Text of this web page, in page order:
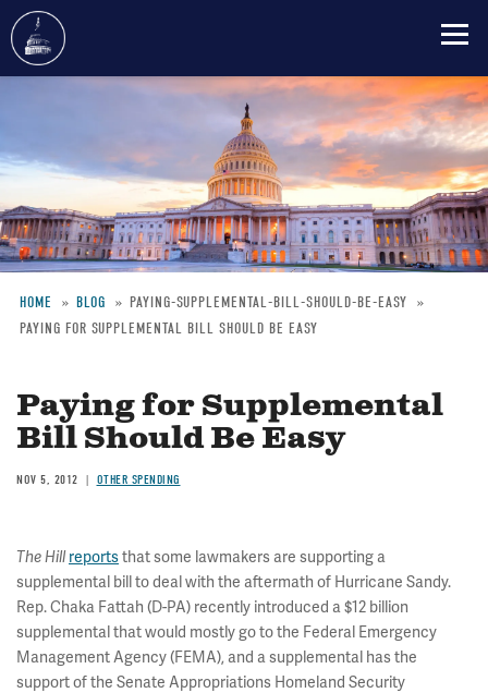
content
Breadcrumb
HOME BLOG
PAYING-SUPPLEMENTAL-BILL-SHOULD-BE-EASY
PAYING FOR SUPPLEMENTAL BILL SHOULD BE EASY
Paying for Supplemental
Bill Should Be Easy
NOV 5, 2012 OTHER SPENDING
The Hillreportsthat some lawmakers are supporting a
supplemental bill to deal with the aftermath of Hurricane Sandy.
Rep. Chaka Fattah (D-PA) recently introduced a $12 billion
supplemental that would mostly go to the Federal Emergency
Management Agency (FEMA), and a supplemental has the
support of the Senate Appropriations Homeland Security